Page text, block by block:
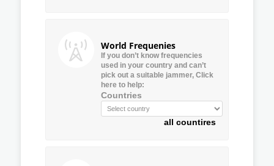
World Frequenies
If you don’t know frequencies
used in your country and can’t
pick out a suitable jammer, Click
here to help:
Countries
all countires